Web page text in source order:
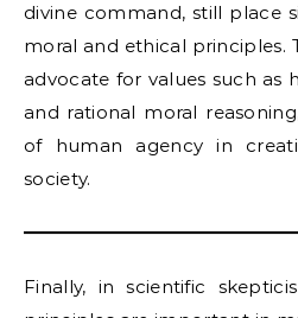
divine command, still place
moral and ethical principles.
advocate for values such as
and rational moral
of human agency in
society.
Finally, in scientific